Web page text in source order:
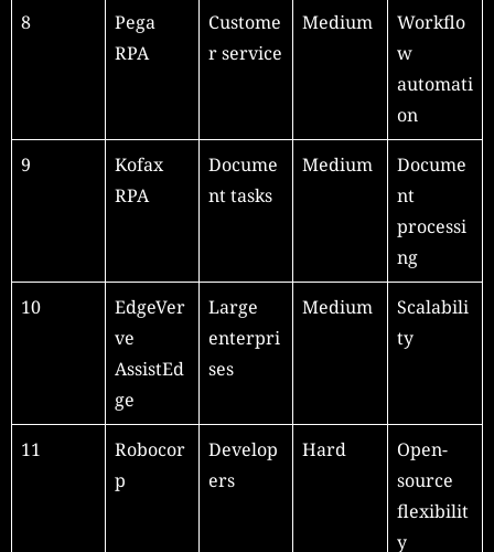
8
Pega
RPA
Custome
r service
Medium
Workflo
w
automati
on
9
Kofax
RPA
Docume
nt tasks
Medium
Docume
nt
processi
ng
10
EdgeVer
ve
AssistEd
ge
Large
enterpri
ses
Medium
Scalabili
ty
11
Robocor
p
Develop
ers
Hard
Open-
source
flexibilit
y